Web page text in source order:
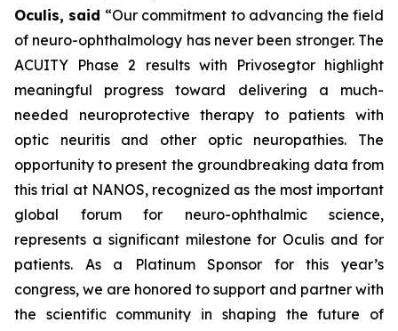
Oculis, said “Our commitment to advancing the field
of neuro-ophthalmology has never been stronger. The
ACUITY Phase 2 results with Privosegtor highlight
meaningful progress toward delivering a much-
needed neuroprotective therapy to patients with
optic neuritis and other optic neuropathies. The
opportunity to present the groundbreaking data from
this trial at NANOS, recognized as the most important
global forum for neuro-ophthalmic science,
represents a significant milestone for Oculis and for
patients. As a Platinum Sponsor for this year’s
congress, we are honored to support and partner with
the scientific community in shaping the future of